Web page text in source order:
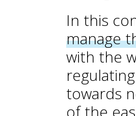
In this
manage
with the
towards
of the